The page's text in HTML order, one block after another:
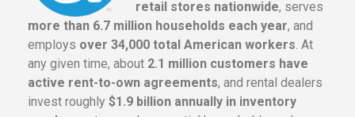
retail stores nationwide, serves
more than 6.7 million households each year, and
employs over 34,000 total American workers . At
any given time, about 2.1 million customers have
active rent-to-own agreements, and rental dealers
invest roughly $1.9 billion annually in inventory